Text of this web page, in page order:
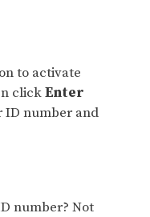
to activate
clickEnter
ID number and
number? Not